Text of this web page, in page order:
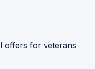
offers for veterans